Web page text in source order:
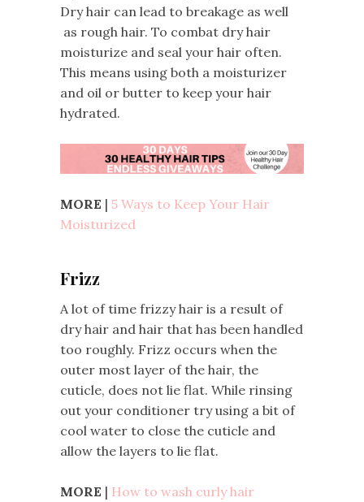
Dry hair can lead to breakage as well
as rough hair. To combat dry hair
moisturize and seal your hair often.
This means using both a moisturizer
and oil or butter to keep your hair
hydrated.
MORE | 5 Ways to Keep Your Hair
Moisturized
Frizz
A lot of time frizzy hair is a result of
dry hair and hair that has been handled
too roughly. Frizz occurs when the
outer most layer of the hair, the
cuticle, does not lie flat. While rinsing
out your conditioner try using a bit of
cool water to close the cuticle and
allow the layers to lie flat.
MORE | How to wash curly hair